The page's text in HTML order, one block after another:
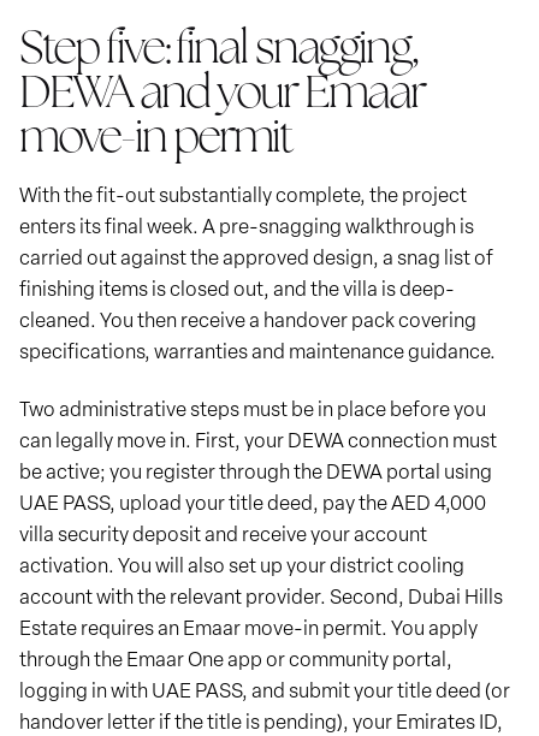
Step five: final snagging,
DEWA and your Emaar
move-in permit
With the fit-out substantially complete, the project
enters its final week. A pre-snagging walkthrough is
carried out against the approved design, a snag list of
finishing items is closed out, and the villa is deep-
cleaned. You then receive a handover pack covering
specifications, warranties and maintenance guidance.
Two administrative steps must be in place before you
can legally move in. First, your DEWA connection must
be active; you register through the DEWA portal using
UAE PASS, upload your title deed, pay the AED 4,000
villa security deposit and receive your account
activation. You will also set up your district cooling
account with the relevant provider. Second, Dubai Hills
Estate requires an Emaar move-in permit. You apply
through the Emaar One app or community portal,
logging in with UAE PASS, and submit your title deed (or
handover letter if the title is pending), your Emirates ID,